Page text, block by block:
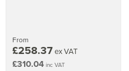
From
£258.37ex VAT
£310.04 inc VAT